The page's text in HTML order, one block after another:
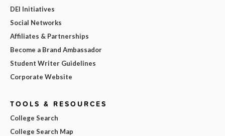
DEI Initiatives
Social Networks
Affiliates & Partnerships
Become a Brand Ambassador
Student Writer Guidelines
Corporate Website
TOOLS & RESOURCES
College Search
College Search Map